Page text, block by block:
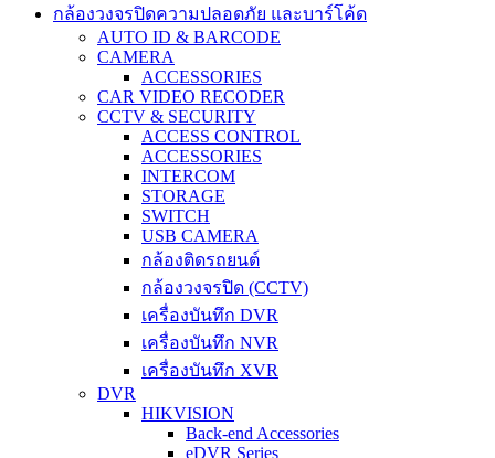
กล้องวงจรปิดความปลอดภัย และบาร์โค้ด
AUTO ID & BARCODE
CAMERA
ACCESSORIES
CAR VIDEO RECODER
CCTV & SECURITY
ACCESS CONTROL
ACCESSORIES
INTERCOM
STORAGE
SWITCH
USB CAMERA
กล้องติดรถยนต์
กล้องวงจรปิด (CCTV)
เครื่องบันทึก DVR
เครื่องบันทึก NVR
เครื่องบันทึก XVR
DVR
HIKVISION
Back-end Accessories
eDVR Series